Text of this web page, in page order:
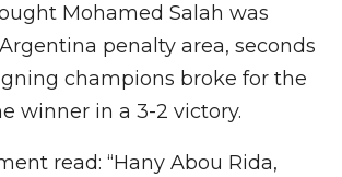
Mohamed Salah was
penalty area, seconds
champions broke for the
winner in a 3-2 victory.
read: “Hany Abou Rida,